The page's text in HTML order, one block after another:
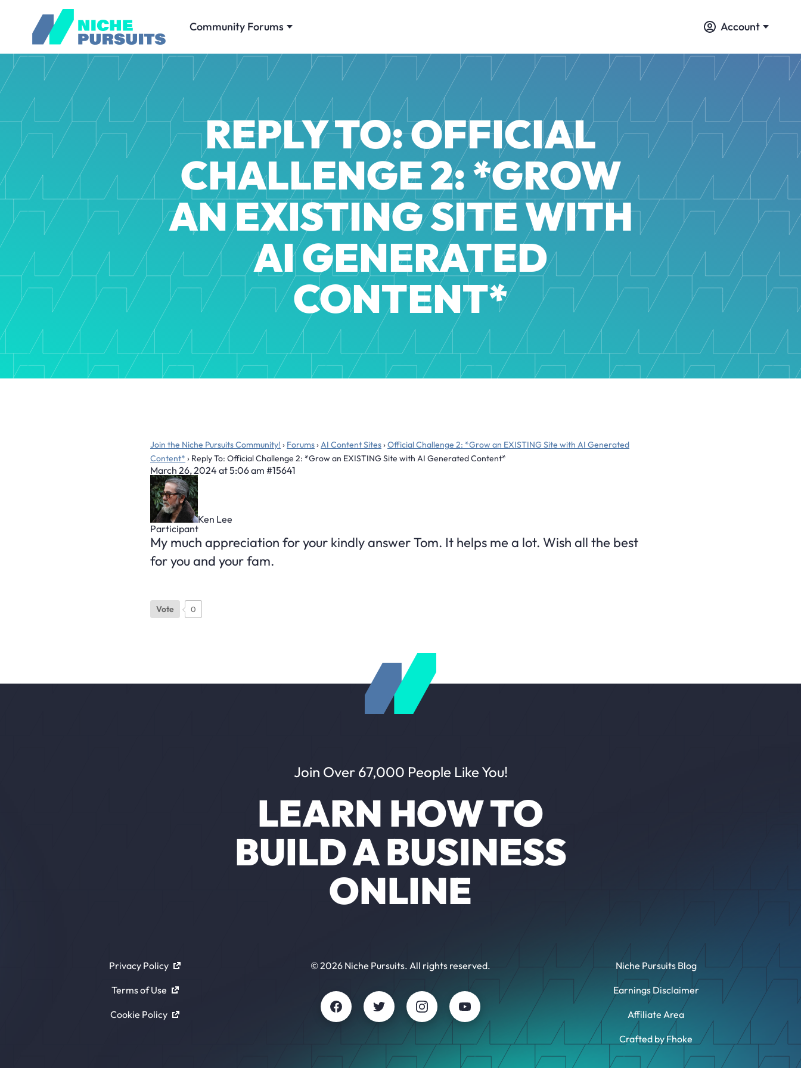
Community Forums Account
REPLY TO: OFFICIAL
CHALLENGE 2: *GROW
AN EXISTING SITE WITH
AI GENERATED
CONTENT*
Join the Niche Pursuits Community! › Forums›AI Content Sites›Official Challenge 2: *Grow an EXISTING Site with AI Generated
Content* › Reply To: Official Challenge 2: *Grow an EXISTING Site with AI Generated Content*
March 26, 2024 at 5:06 am #15641
Ken Lee
Participant
My much appreciation for your kindly answer Tom. It helps me a lot. Wish all the best
for you and your fam.
Vote 0
Join Over 67,000 People Like You!
LEARN HOW TO
BUILD A BUSINESS
ONLINE
Privacy Policy
Terms of Use
Cookie Policy
© 2026 Niche Pursuits. All rights reserved. Niche Pursuits Blog
Earnings Disclaimer
Affiliate Area
Crafted by Fhoke